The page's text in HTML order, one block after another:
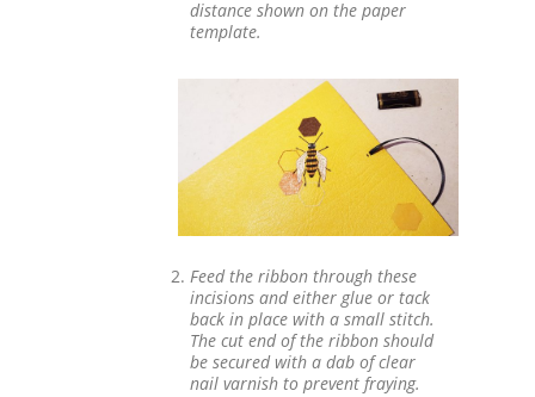
distance shown on the paper
template.
Feed the ribbon through these
incisions and either glue or tack
back in place with a small stitch.
The cut end of the ribbon should
be secured with a dab of clear
nail varnish to prevent fraying.